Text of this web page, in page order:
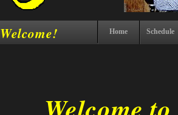
Welcome! Home Schedule